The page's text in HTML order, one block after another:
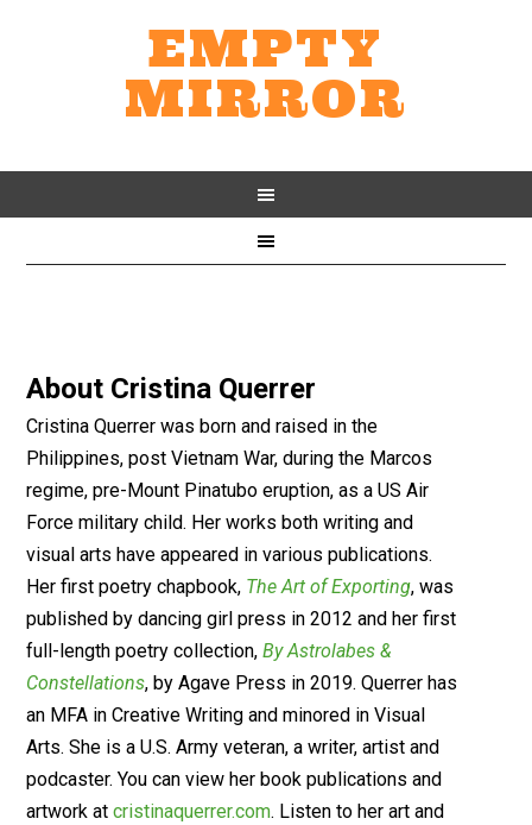
EMPTY
MIRROR
About Cristina Querrer
Cristina Querrer was born and raised in the
Philippines, post Vietnam War, during the Marcos
regime, pre-Mount Pinatubo eruption, as a US Air
Force military child. Her works both writing and
visual arts have appeared in various publications.
Her first poetry chapbook, The Art of Exporting, was
published by dancing girl press in 2012 and her first
full-length poetry collection,By Astrolabes &
Constellations, by Agave Press in 2019. Querrer has
an MFA in Creative Writing and minored in Visual
Arts. She is a U.S. Army veteran, a writer, artist and
podcaster. You can view her book publications and
artwork atcristinaquerrer.com. Listen to her art and